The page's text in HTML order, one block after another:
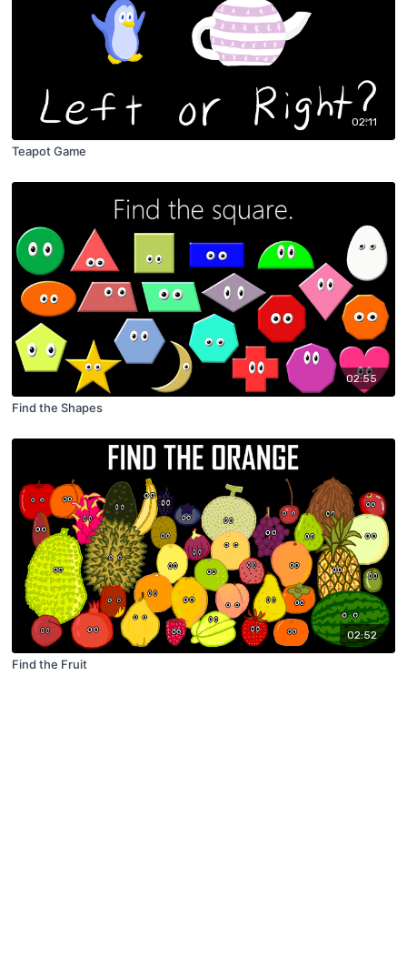
02:11
Teapot Game
02:55
Find the Shapes
02:52
Find the Fruit